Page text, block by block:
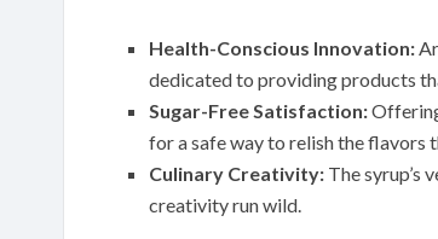
Health-Conscious Innovation:
dedicated to providing products
Sugar-Free Satisfaction:
for a safe way to relish the flavors
Culinary Creativity: The syrup’s
creativity run wild.